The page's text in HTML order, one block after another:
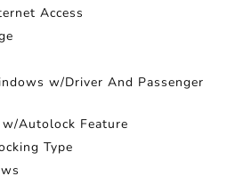
Access
w/Driver And Passenger
Autolock Feature
Type